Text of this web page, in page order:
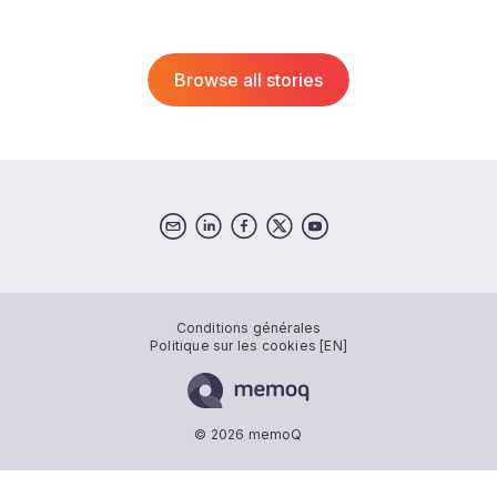
Browse all stories
Conditions générales
Politique sur les cookies [EN]
© 2026 memoQ